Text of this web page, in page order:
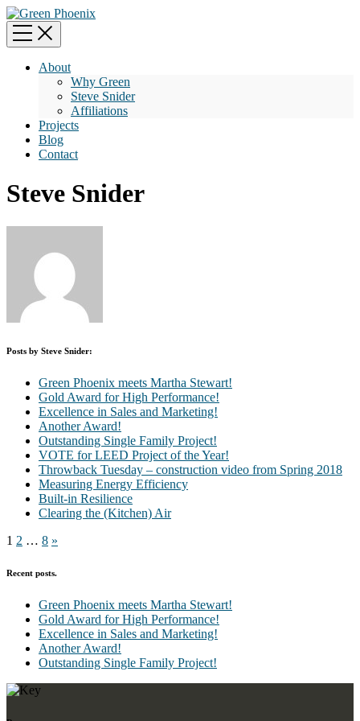
About
Why Green
Steve Snider
Affiliations
Projects
Blog
Contact
Steve Snider
Posts by Steve Snider:
Green Phoenix meets Martha Stewart!
Gold Award for High Performance!
Excellence in Sales and Marketing!
Another Award!
Outstanding Single Family Project!
VOTE for LEED Project of the Year!
Throwback Tuesday – construction video from Spring 2018
Measuring Energy Efficiency
Built-in Resilience
Clearing the (Kitchen) Air
Posts
pagination
1 2 … 8 Next
»
Recent posts.
Green Phoenix meets Martha Stewart!
Gold Award for High Performance!
Excellence in Sales and Marketing!
Another Award!
Outstanding Single Family Project!